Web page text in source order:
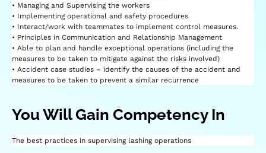
• Managing and Supervising the workers
• Implementing operational and safety procedures
• Interact/work with teammates to implement control measures.
• Principles in Communication and Relationship Management
• Able to plan and handle exceptional operations (including the
measures to be taken to mitigate against the risks involved)
• Accident case studies – identify the causes of the accident and
measures to be taken to prevent a similar recurrence
You Will Gain Competency In
The best practices in supervising lashing operations